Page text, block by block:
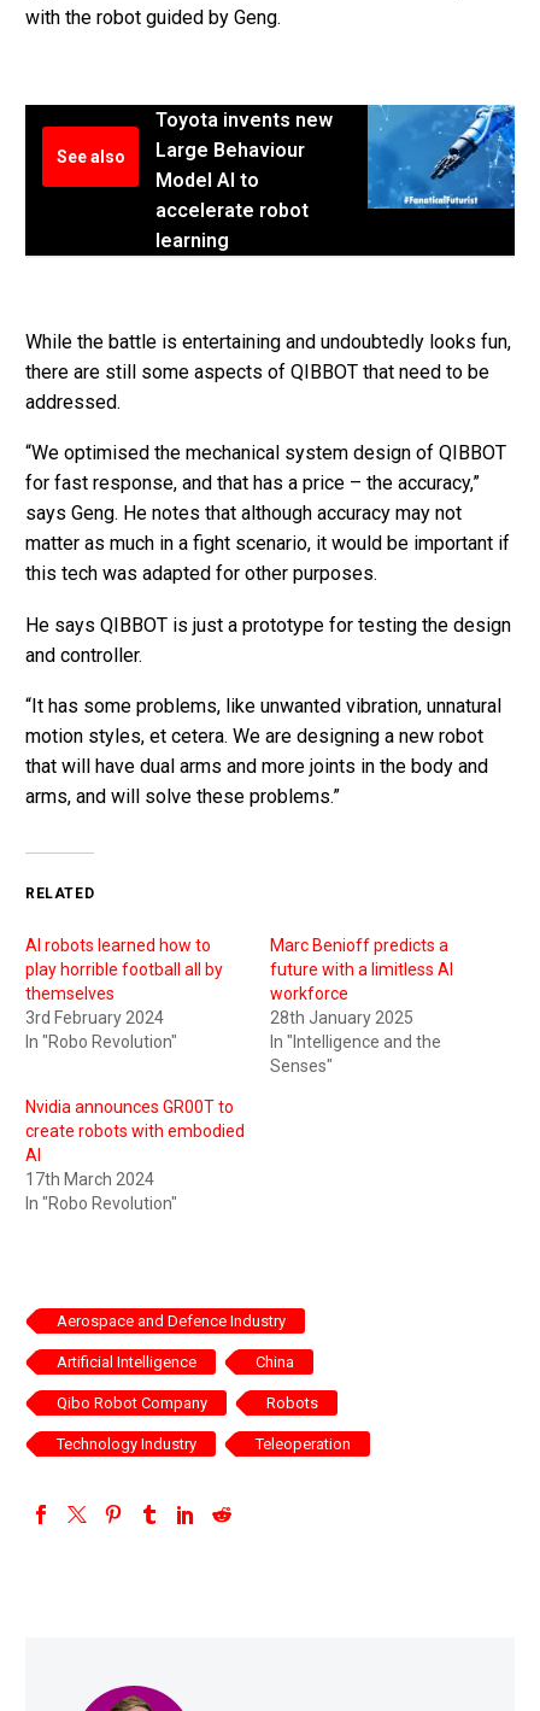
with the robot guided by Geng.
See also
Toyota invents new
Large Behaviour
Model AI to
accelerate robot
learning
While the battle is entertaining and undoubtedly looks fun,
there are still some aspects of QIBBOT that need to be
addressed.
“We optimised the mechanical system design of QIBBOT
for fast response, and that has a price – the accuracy,”
says Geng. He notes that although accuracy may not
matter as much in a fight scenario, it would be important if
this tech was adapted for other purposes.
He says QIBBOT is just a prototype for testing the design
and controller.
“It has some problems, like unwanted vibration, unnatural
motion styles, et cetera. We are designing a new robot
that will have dual arms and more joints in the body and
arms, and will solve these problems.”
RELATED
AI robots learned how to
play horrible football all by
themselves
3rd February 2024
In "Robo Revolution"
Marc Benioff predicts a
future with a limitless AI
workforce
28th January 2025
In "Intelligence and the
Senses"
Nvidia announces GR00T to
create robots with embodied
AI
17th March 2024
In "Robo Revolution"
Aerospace and Defence Industry
Artificial Intelligence China
Qibo Robot Company Robots
Technology Industry Teleoperation